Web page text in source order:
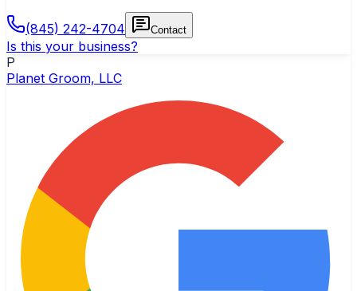
(845) 242-4704 Contact
Is this your business?
P
Planet Groom, LLC